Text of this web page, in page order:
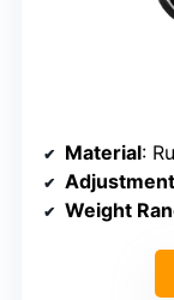
Material:
Weight